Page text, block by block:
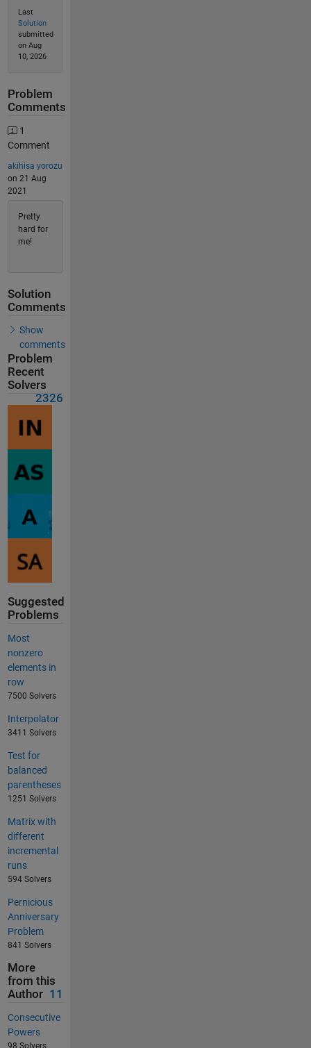
Last
Solution
submitted
on Aug
10, 2026
Problem
Comments
1
Comment
akihisa yorozu
on 21 Aug
2021
Pretty
hard for
me!
Solution
Comments
Show
comments
Problem
Recent
Solvers
2326
Suggested
Problems
Most
nonzero
elements in
row
7500 Solvers
Interpolator
3411 Solvers
Test for
balanced
parentheses
1251 Solvers
Matrix with
different
incremental
runs
594 Solvers
Pernicious
Anniversary
Problem
841 Solvers
More
from this
Author 11
Consecutive
Powers